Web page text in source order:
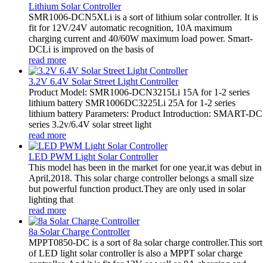
Lithium Solar Controller
SMR1006-DCN5XLi is a sort of lithium solar controller. It is
fit for 12V/24V automatic recognition, 10A maximum
charging current and 40/60W maximum load power. Smart-
DCLi is improved on the basis of
read more
3.2V 6.4V Solar Street Light Controller
Product Model: SMR1006-DCN3215Li 15A for 1-2 series
lithium battery SMR1006DC3225Li 25A for 1-2 series
lithium battery Parameters: Product Introduction: SMART-DC
series 3.2v/6.4V solar street light
read more
LED PWM Light Solar Controller
This model has been in the market for one year,it was debut in
April,2018. This solar charge controller belongs a small size
but powerful function product.They are only used in solar
lighting that
read more
8a Solar Charge Controller
MPPT0850-DC is a sort of 8a solar charge controller.This sort
of LED light solar controller is also a MPPT solar charge